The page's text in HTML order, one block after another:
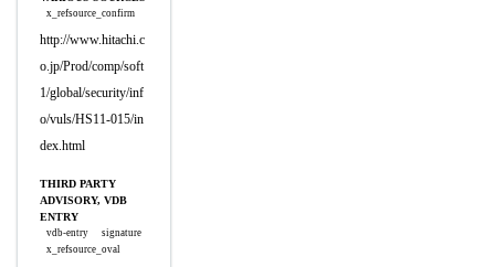
x_refsource_confirm
http://www.hitachi.c
o.jp/Prod/comp/soft
1/global/security/inf
o/vuls/HS11-015/in
dex.html
THIRD PARTY
ADVISORY, VDB
ENTRY
vdb-entry
signature
x_refsource_oval